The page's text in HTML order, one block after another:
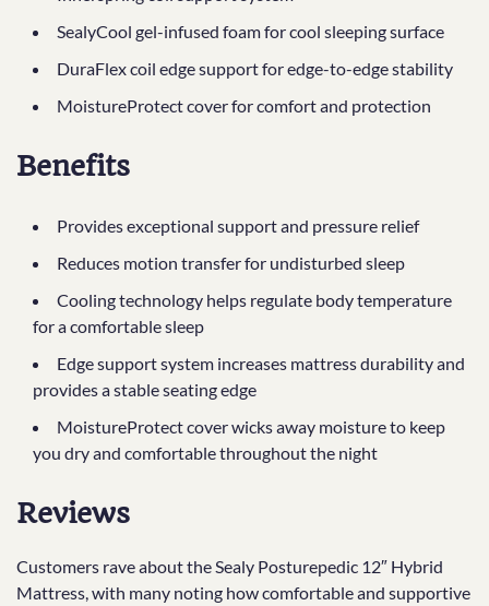
SealyCool gel-infused foam for cool sleeping surface
DuraFlex coil edge support for edge-to-edge stability
MoistureProtect cover for comfort and protection
Benefits
Provides exceptional support and pressure relief
Reduces motion transfer for undisturbed sleep
Cooling technology helps regulate body temperature
for a comfortable sleep
Edge support system increases mattress durability and
provides a stable seating edge
MoistureProtect cover wicks away moisture to keep
you dry and comfortable throughout the night
Reviews
Customers rave about the Sealy Posturepedic 12″ Hybrid
Mattress, with many noting how comfortable and supportive